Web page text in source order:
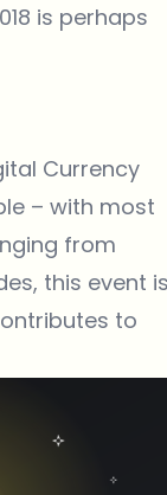
is perhaps
Currency
– with most
from
this event is
to